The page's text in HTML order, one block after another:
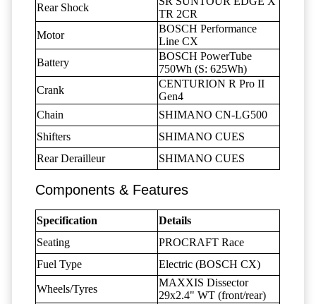
Rear Shock
TR 2CR
Motor
BOSCH Performance
Line CX
Battery
BOSCH PowerTube
750Wh (S: 625Wh)
Crank
CENTURION R Pro II
Gen4
Chain
SHIMANO CN-LG500
Shifters
SHIMANO CUES
Rear Derailleur
SHIMANO CUES
Components & Features
Specification
Details
Seating
PROCRAFT Race
Fuel Type
Electric (BOSCH CX)
Wheels/Tyres
MAXXIS Dissector
29x2.4" WT (front/rear)